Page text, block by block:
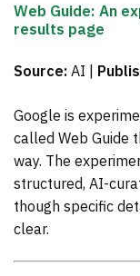
Web Guide: An
results page
Source: AI |
Google is
called Web Guide
way. The
structured, AI-
though specific
clear.